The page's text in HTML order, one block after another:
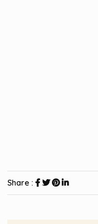
Share :